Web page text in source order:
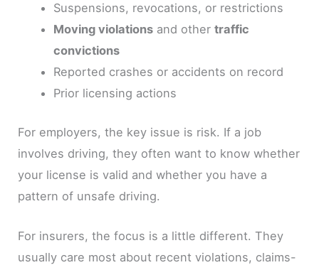
Suspensions, revocations, or restrictions
Moving violationsand other traffic
convictions
Reported crashes or accidents on record
Prior licensing actions
For employers, the key issue is risk. If a job
involves driving, they often want to know whether
your license is valid and whether you have a
pattern of unsafe driving.
For insurers, the focus is a little different. They
usually care most about recent violations, claims-